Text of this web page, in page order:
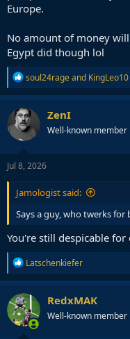
So, 8 UEFA sides and the
Could very well be a 10-0
Europe.
No amount of money
Egypt did though lol
R
e
a
c
t
i
o
n
s
soul24rageand KingLeo10
ZenI
Well-known member
Jul 8, 2026
Jamologist said:
Says a guy, who twerks for
You're still despicable
R
e
a
c
t
i
o
Latschenkiefer
RedxMAK
Well-known member